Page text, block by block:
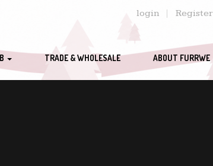
login Register
TRADE & WHOLESALE ABOUT FURRWE